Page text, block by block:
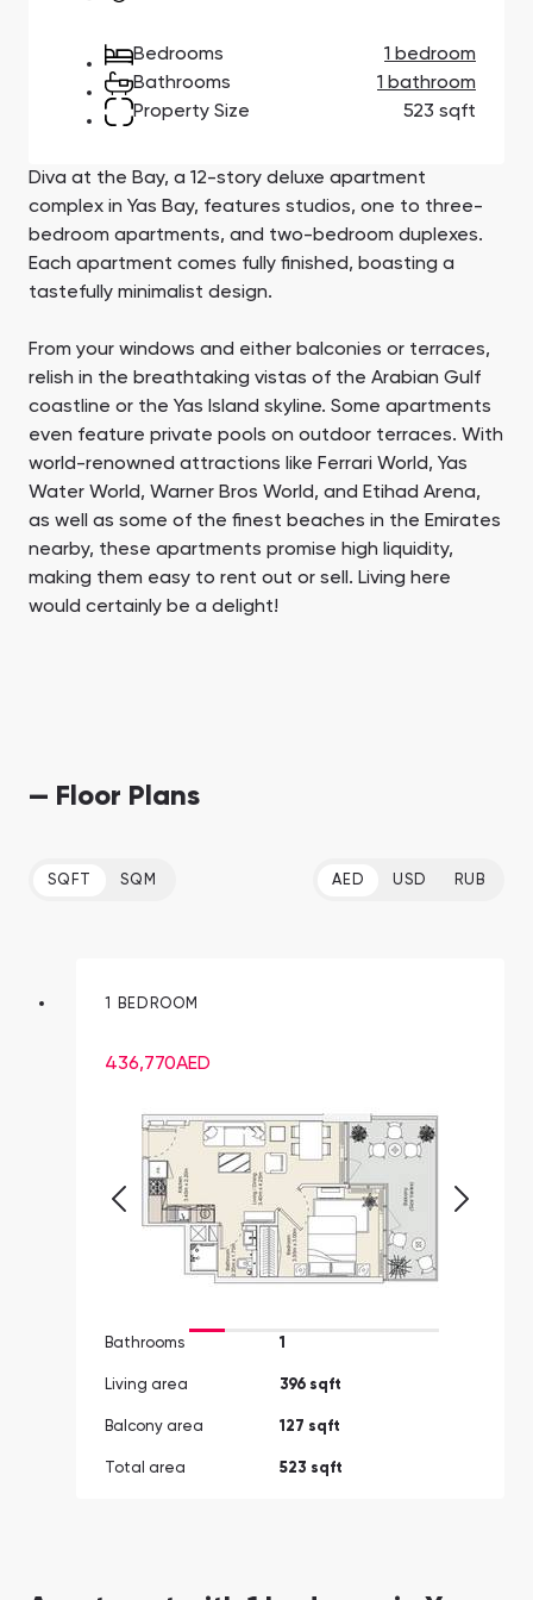
South Bay
SHOW ALL
Aqua Properties
SHOW ALL
Bedrooms
1 bedroom
Bathrooms
1 bathroom
Property Size
523 sqft
Diva at the Bay, a 12-story deluxe apartment
complex in Yas Bay, features studios, one to three-
bedroom apartments, and two-bedroom duplexes.
Each apartment comes fully finished, boasting a
tastefully minimalist design.
From your windows and either balconies or terraces,
relish in the breathtaking vistas of the Arabian Gulf
coastline or the Yas Island skyline. Some apartments
even feature private pools on outdoor terraces. With
world-renowned attractions like Ferrari World, Yas
Water World, Warner Bros World, and Etihad Arena,
as well as some of the finest beaches in the Emirates
nearby, these apartments promise high liquidity,
making them easy to rent out or sell. Living here
would certainly be a delight!
— Floor Plans
SQFT SQM AED USD RUB
1 BEDROOM
436,770AED
Bathrooms 1
Living area 396 sqft
Balcony area 127 sqft
Total area 523 sqft